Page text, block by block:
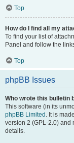
Top
How do I find all my
To find your list of
Panel and follow the
Top
phpBB Issues
Who wrote this bulletin
This software (in its
phpBB Limited . It is
version 2 (GPL-2.0) and
details.